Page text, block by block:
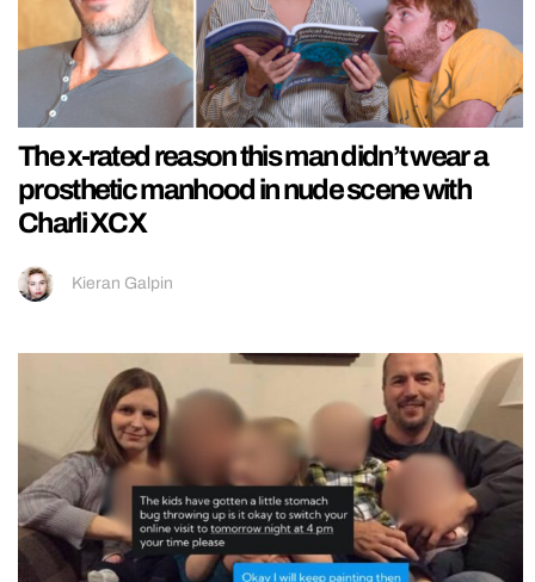
The x-rated reason this man didn’t wear a
prosthetic manhood in nude scene with
Charli XCX
Kieran Galpin